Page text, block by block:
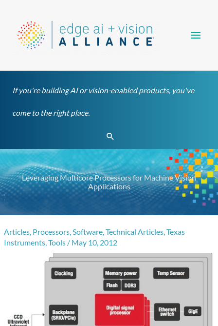
content
If you're building AI or vision-enabled products, you've
come to the right place.
Search
Leveraging Multicore Processors for Machine Vision
Applications
Articles, Processors,Software,Technical Articles,Texas
Instruments,Tools / May 10, 2012